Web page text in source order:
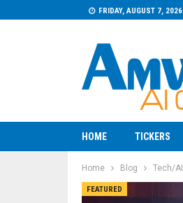
FRIDAY, AUGUST 7, 2026
HOME TICKERS
Home Blog Tech/AI
FEATURED